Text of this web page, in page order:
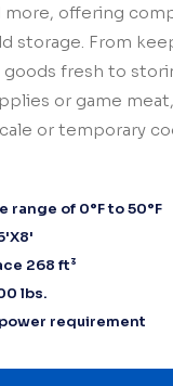
more, offering
storage. From
goods fresh to
or game
or temporary
range of 0°F to 50°F
268 ft³
lbs.
power requirement